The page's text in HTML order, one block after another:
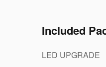
Included
LED UPGRADE